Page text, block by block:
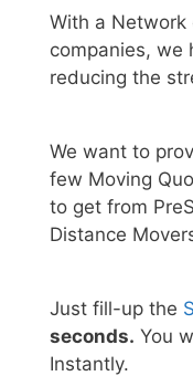
With a Network
companies, we
reducing the
We want to
few Moving
to get from
Distance
Just fill-up the
seconds. You
Instantly.